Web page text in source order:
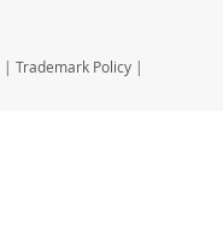
| Trademark Policy |